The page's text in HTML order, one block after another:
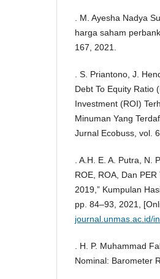
. M. Ayesha Nadya
harga saham
167, 2021.
. S. Priantono, J.
Debt To Equity Ratio
Investment (ROI)
Minuman Yang
Jurnal Ecobuss, vol.
. A.H. E. A. Putra, N.
ROE, ROA, Dan
2019,” Kumpulan
pp. 84–93, 2021,
journal.unmas.ac.id/
. H. P. Muhammad
Nominal: Barometer